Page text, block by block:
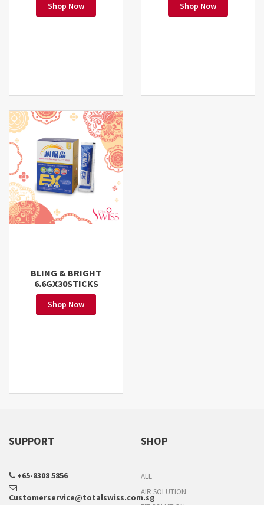
Shop Now Shop Now
BLING & BRIGHT
6.6GX30STICKS
Shop Now
SUPPORT
+65-8308 5856
Customerservice@totalswiss.com.sg
SHOP
ALL
AIR SOLUTION